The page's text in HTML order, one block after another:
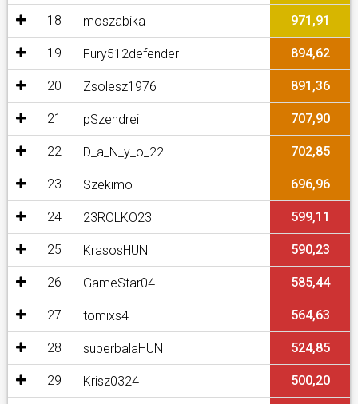
18 moszabika 971,91
19 Fury512defender 894,62
20 Zsolesz1976 891,36
21 pSzendrei 707,90
22 D_a_N_y_o_22 702,85
23 Szekimo 696,96
24 23ROLKO23 599,11
25 KrasosHUN 590,23
26 GameStar04 585,44
27 tomixs4 564,63
28 superbalaHUN 524,85
29 Krisz0324 500,20